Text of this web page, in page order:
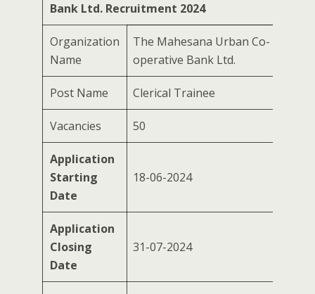
Bank Ltd. Recruitment 2024
Organization
Name
The Mahesana Urban Co-
operative Bank Ltd.
Post Name Clerical Trainee
Vacancies 50
Application
Starting
Date
18-06-2024
Application
Closing
Date
31-07-2024